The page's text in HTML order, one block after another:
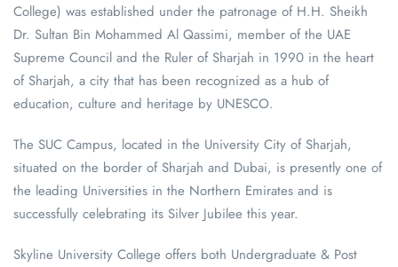
College) was established under the patronage of H.H. Sheikh
Dr. Sultan Bin Mohammed Al Qassimi, member of the UAE
Supreme Council and the Ruler of Sharjah in 1990 in the heart
of Sharjah, a city that has been recognized as a hub of
education, culture and heritage by UNESCO.
The SUC Campus, located in the University City of Sharjah,
situated on the border of Sharjah and Dubai, is presently one of
the leading Universities in the Northern Emirates and is
successfully celebrating its Silver Jubilee this year.
Skyline University College offers both Undergraduate & Post